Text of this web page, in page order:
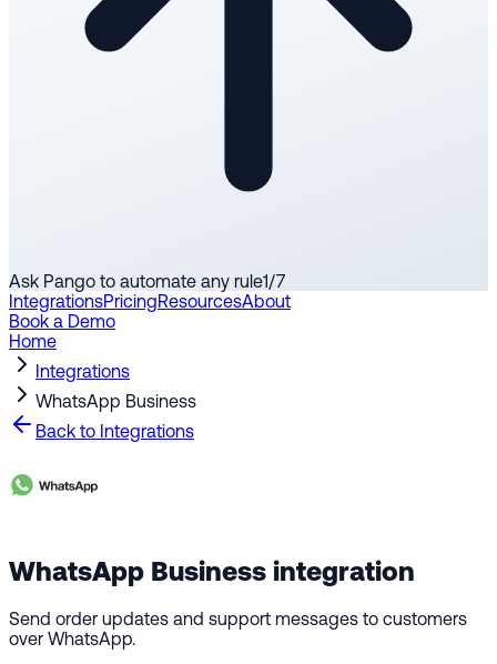
Ask Pango to automate any rule1/7
IntegrationsPricingResourcesAbout
Book a Demo
Home
Integrations
WhatsApp Business
Back to Integrations
WhatsApp Business integration
Send order updates and support messages to customers
over WhatsApp.